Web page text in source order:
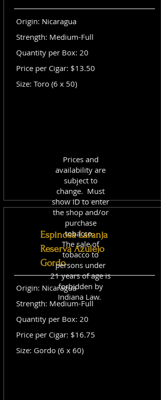
Origin: Nicaragua
Strength: Medium-Full
Quantity per Box: 20
Price per Cigar: $13.50
Size: Toro (6 x 50)
Espinosa Laranja
Reserva Azulejo
Gordo
Origin: Nicaragua
Strength: Medium-Full
Quantity per Box: 20
Price per Cigar: $16.75
Size: Gordo (6 x 60)
Prices and
availability are
subject to
change. Must
show ID to enter
the shop and/or
purchase
tobacco.
The sale of
tobacco to
persons under
21 years of age is
forbidden by
Indiana Law.